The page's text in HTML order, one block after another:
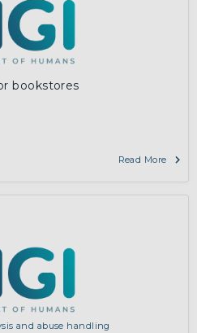
bookstores
Read More
and abuse handling